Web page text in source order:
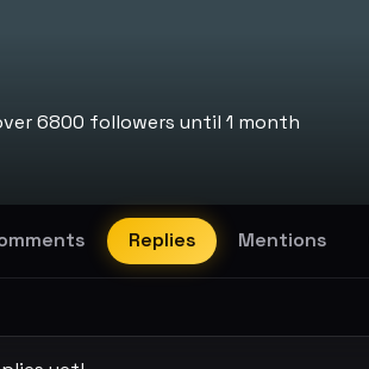
6800 followers until 1 month
Replies Mentions